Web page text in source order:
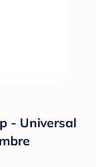
- Universal